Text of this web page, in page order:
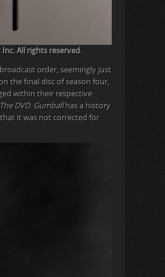
All rights reserved.
order, seemingly just
the final disc of season four,
within their respective
The DVD. Gumballhas a history
it was not corrected for